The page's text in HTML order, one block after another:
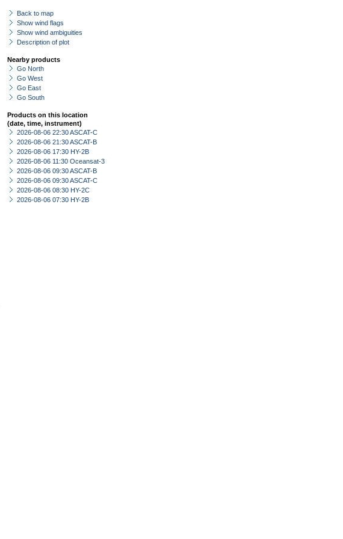
Back to map
Show wind flags
Show wind ambiguities
Description of plot
Nearby products
Go North
Go West
Go East
Go South
Products on this location
(date, time, instrument)
2026-08-06 22:30 ASCAT-C
2026-08-06 21:30 ASCAT-B
2026-08-06 17:30 HY-2B
2026-08-06 11:30 Oceansat-3
2026-08-06 09:30 ASCAT-B
2026-08-06 09:30 ASCAT-C
2026-08-06 08:30 HY-2C
2026-08-06 07:30 HY-2B